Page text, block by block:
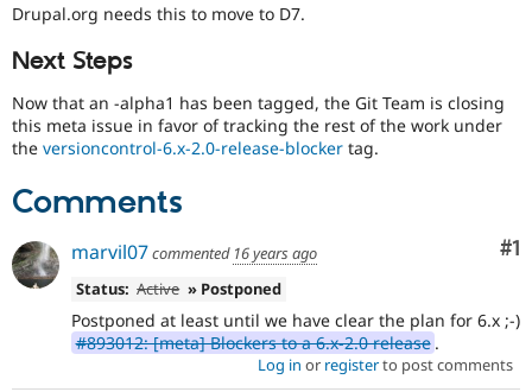
Drupal for
Drupal for
Modules
Site
Forum
Newsletters
Drupal
related
Git
drupal.org
D7
This
is
issues
on
migrating
drupal.org
Drupal
Drupal.org needs this to move to D7.
Next Steps
Now that an -alpha1 has been tagged, the Git Team is closing
this meta issue in favor of tracking the rest of the work under
the versioncontrol-6.x-2.0-release-blocker tag.
Comments
#1
marvil07commented 16 years ago
Status: Active » Postponed
Postponed at least until we have clear the plan for 6.x ;-)
#893012: [meta] Blockers to a 6.x-2.0 release .
Log in or registerto post comments